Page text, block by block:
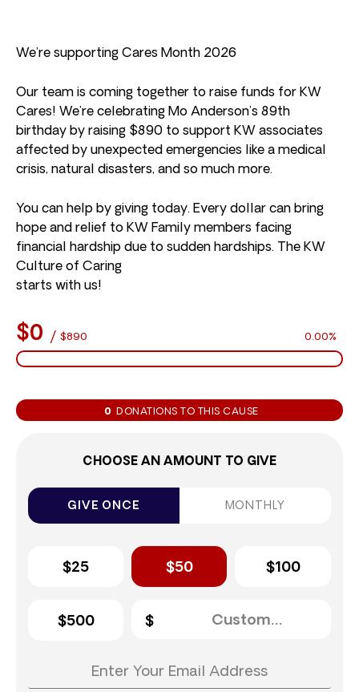
We’re supporting Cares Month 2026
Our team is coming together to raise funds for KW
Cares! We’re celebrating Mo Anderson’s 89th
birthday by raising $890 to support KW associates
affected by unexpected emergencies like a medical
crisis, natural disasters, and so much more.
You can help by giving today. Every dollar can bring
hope and relief to KW Family members facing
financial hardship due to sudden hardships. The KW
Culture of Caring
starts with us!
$0 / $890 0.00%
0 DONATIONS TO THIS CAUSE
CHOOSE AN AMOUNT TO GIVE
GIVE ONCE MONTHLY
$25 $50 $100
$500